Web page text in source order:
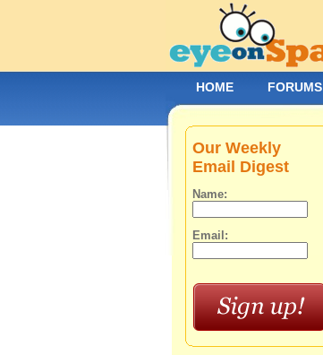
Our Weekly
Email Digest
Name:
Email:
HOME FORUMS